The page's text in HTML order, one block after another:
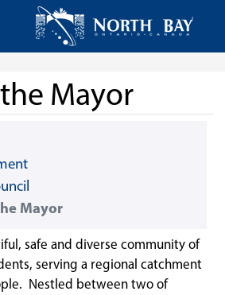
Home
Mayor
Mayor
safe and diverse community of
serving a regional catchment
Nestled between two of